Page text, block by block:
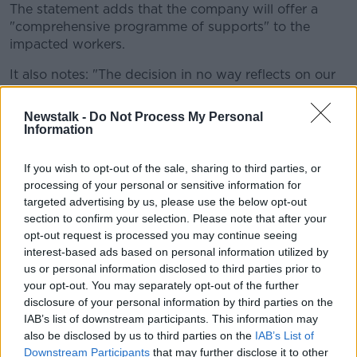
Newstalk - Do Not Process My Personal
Information
If you wish to opt-out of the sale, sharing to third parties, or
processing of your personal or sensitive information for
targeted advertising by us, please use the below opt-out
section to confirm your selection. Please note that after your
opt-out request is processed you may continue seeing
interest-based ads based on personal information utilized by
us or personal information disclosed to third parties prior to
your opt-out. You may separately opt-out of the further
disclosure of your personal information by third parties on the
IAB’s list of downstream participants. This information may
also be disclosed by us to third parties on the IAB’s List of
Downstream Participants that may further disclose it to other
The statement adds that the company will offer a
"comprehensive programme of supports" to the
impacted workers.
It also notes: "The decision in no way reflects on our
Shannon employees, who have made an invaluable
contribution to our business over many years."
She said: "My immediate thoughts are with the
workers and their families at what is a very difficult
time for them and for the wider Shannon area.
“I spoke to the Global CEO of the company today
and expressed my deep regret at the decision,
particularly given the firm’s long history in Shannon
and the role its workers there have had in its success.
"He unfortunately made clear that, while the